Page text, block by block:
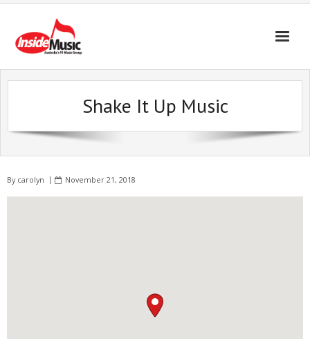
Shake It Up Music
By carolyn November 21, 2018